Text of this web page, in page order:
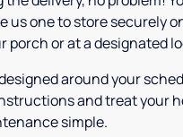
us one to store securely
porch or at a designated
around your
and treat your
simple.